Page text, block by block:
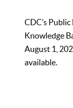
CDC’s
Knowledge
August 1,
available.